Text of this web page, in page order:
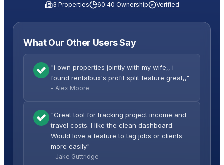
3 Properties 60:40 Ownership Verified
What Our Other Users Say
"i own properties jointly with my wife,, i
found rentalbux's profit split feature great,,"
- Alex Moore
"Great tool for tracking project income and
travel costs. I like the clean dashboard.
Would love a feature to tag jobs or clients
more easily"
- Jake Guttridge